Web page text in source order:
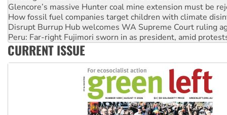
Glencore’s massive Hunter coal mine extension must be
How fossil fuel companies target children with climate
Disrupt Burrup Hub welcomes WA Supreme Court ruling
Peru: Far-right Fujimori sworn in as president, amid
Abby Martin: Speaking truth to power
CURRENT ISSUE